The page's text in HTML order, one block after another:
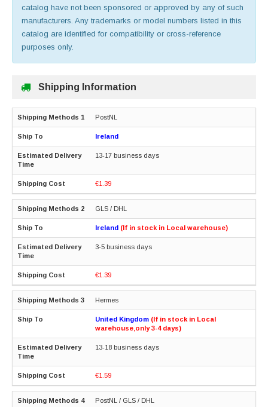
catalog have not been sponsored or approved by any of such
manufacturers. Any trademarks or model numbers listed in this
catalog are identified for compatibility or cross-reference
purposes only.
Shipping Information
PostNL
Ireland
13-17 business days
€1.39
GLS / DHL
Ireland (If in stock in Local warehouse)
3-5 business days
€1.39
Hermes
United Kingdom (If in stock in Local
warehouse,only 3-4 days)
13-18 business days
€1.59
PostNL / GLS / DHL